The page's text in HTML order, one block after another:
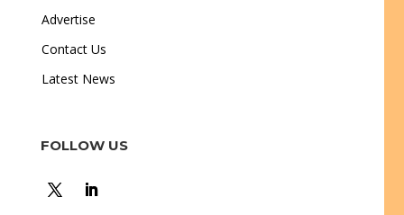
Advertise
Contact Us
Latest News
FOLLOW US